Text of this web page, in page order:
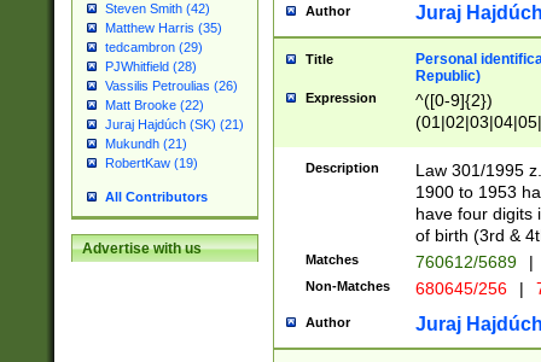
Steven Smith (42)
Matthew Harris (35)
tedcambron (29)
PJWhitfield (28)
Vassilis Petroulias (26)
Matt Brooke (22)
Juraj Hajdúch (SK) (21)
Mukundh (21)
RobertKaw (19)
All Contributors
Advertise with us
Author Juraj
Title
Personal
Republic)
Expression
^([0-9]{2})
1]{1}))/([0-
Description
Law 301/1995
1900 to 1953
have four digits
of birth (3rd &
Matches 760612/5689 |
Non-Matches 680645/256 |
Author Juraj